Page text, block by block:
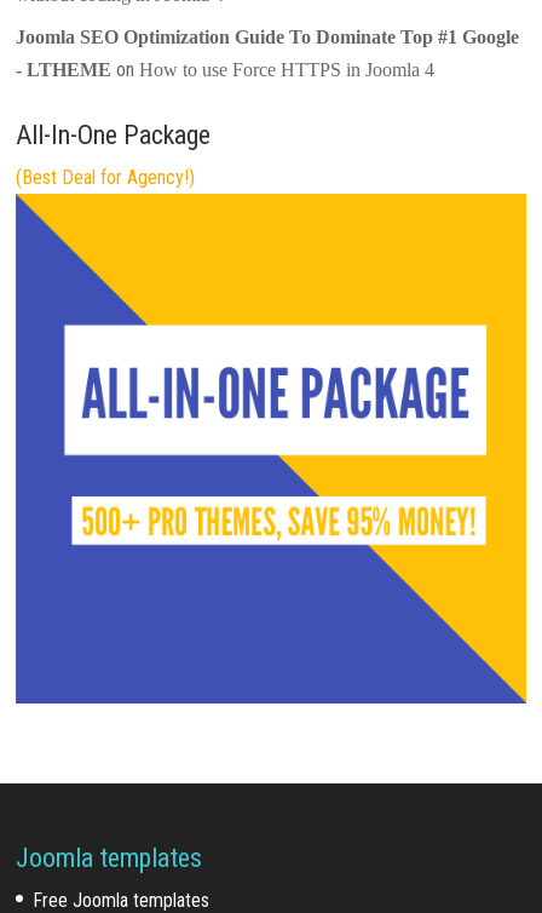
Joomla SEO Optimization Guide To Dominate Top #1 Google
- LTHEME onHow to use Force HTTPS in Joomla 4
All-In-One Package
(Best Deal for Agency!)
Joomla templates
Free Joomla templates